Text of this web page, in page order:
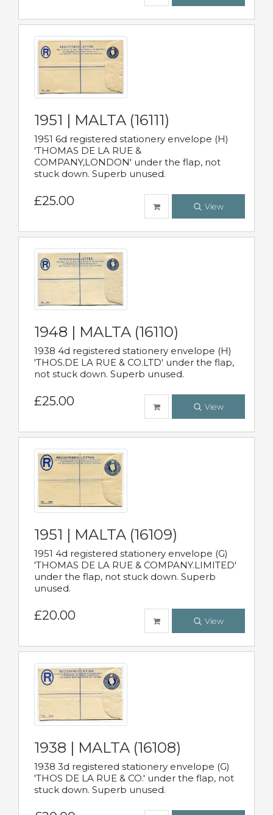
1951 | MALTA (16111)
1951 6d registered stationery envelope (H)
'THOMAS DE LA RUE &
COMPANY,LONDON' under the flap, not
stuck down. Superb unused.
£25.00 View
1948 | MALTA (16110)
1938 4d registered stationery envelope (H)
'THOS.DE LA RUE & CO.LTD' under the flap,
not stuck down. Superb unused.
£25.00 View
1951 | MALTA (16109)
1951 4d registered stationery envelope (G)
'THOMAS DE LA RUE & COMPANY.LIMITED'
under the flap, not stuck down. Superb
unused.
£20.00 View
1938 | MALTA (16108)
1938 3d registered stationery envelope (G)
'THOS DE LA RUE & CO.' under the flap, not
stuck down. Superb unused.